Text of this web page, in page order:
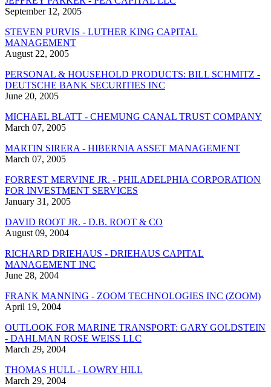
September 12, 2005
STEVEN PURVIS - LUTHER KING CAPITAL
MANAGEMENT
August 22, 2005
PERSONAL & HOUSEHOLD PRODUCTS: BILL SCHMITZ -
DEUTSCHE BANK SECURITIES INC
June 20, 2005
MICHAEL BLATT - CHEMUNG CANAL TRUST COMPANY
March 07, 2005
MARTIN SIRERA - HIBERNIA ASSET MANAGEMENT
March 07, 2005
FORREST MERVINE JR. - PHILADELPHIA CORPORATION
FOR INVESTMENT SERVICES
January 31, 2005
DAVID ROOT JR. - D.B. ROOT & CO
August 09, 2004
RICHARD DRIEHAUS - DRIEHAUS CAPITAL
MANAGEMENT INC
June 28, 2004
FRANK MANNING - ZOOM TECHNOLOGIES INC (ZOOM)
April 19, 2004
OUTLOOK FOR MARINE TRANSPORT: GARY GOLDSTEIN
- DAHLMAN ROSE WEISS LLC
March 29, 2004
THOMAS HULL - LOWRY HILL
March 29, 2004